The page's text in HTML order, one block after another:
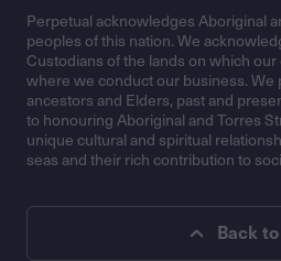
Perpetual acknowledges Aboriginal
peoples of this nation. We
Custodians of the lands on which
where we conduct our business. We
ancestors and Elders, past and
to honouring Aboriginal and Torres
unique cultural and spiritual
seas and their rich contribution to
Back